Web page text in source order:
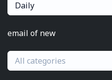
Daily
email of new
All categories